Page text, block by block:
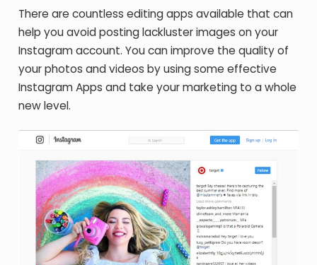
There are countless editing apps available that can
help you avoid posting lackluster images on your
Instagram account. You can improve the quality of
your photos and videos by using some effective
Instagram Apps and take your marketing to a whole
new level.